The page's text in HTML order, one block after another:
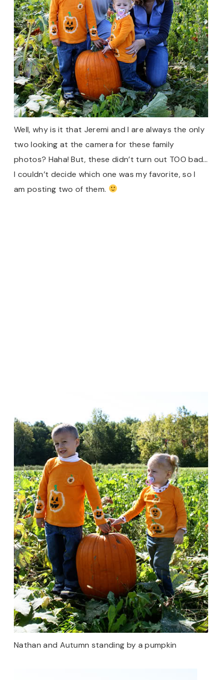
Well, why is it that Jeremi and I are always the only
two looking at the camera for these family
photos? Haha! But, these didn’t turn out TOO bad…
I couldn’t decide which one was my favorite, so I
am posting two of them.
Nathan and Autumn standing by a pumpkin